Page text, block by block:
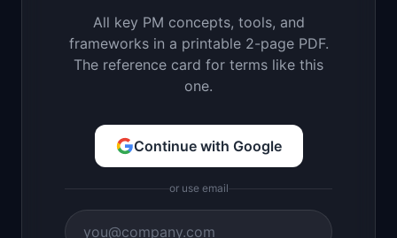
All key PM concepts, tools, and
frameworks in a printable 2-page PDF.
The reference card for terms like this
one.
Continue with Google
or use email